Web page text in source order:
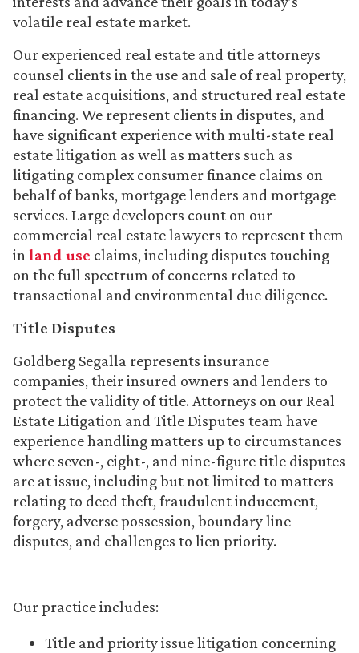
volatile real estate market.
Our experienced real estate and title attorneys
counsel clients in the use and sale of real property,
real estate acquisitions, and structured real estate
financing. We represent clients in disputes, and
have significant experience with multi-state real
estate litigation as well as matters such as
litigating complex consumer finance claims on
behalf of banks, mortgage lenders and mortgage
services. Large developers count on our
commercial real estate lawyers to represent them
in land use claims, including disputes touching
on the full spectrum of concerns related to
transactional and environmental due diligence.
Title Disputes
Goldberg Segalla represents insurance
companies, their insured owners and lenders to
protect the validity of title. Attorneys on our Real
Estate Litigation and Title Disputes team have
experience handling matters up to circumstances
where seven-, eight-, and nine-figure title disputes
are at issue, including but not limited to matters
relating to deed theft, fraudulent inducement,
forgery, adverse possession, boundary line
disputes, and challenges to lien priority.
Our practice includes:
Title and priority issue litigation concerning